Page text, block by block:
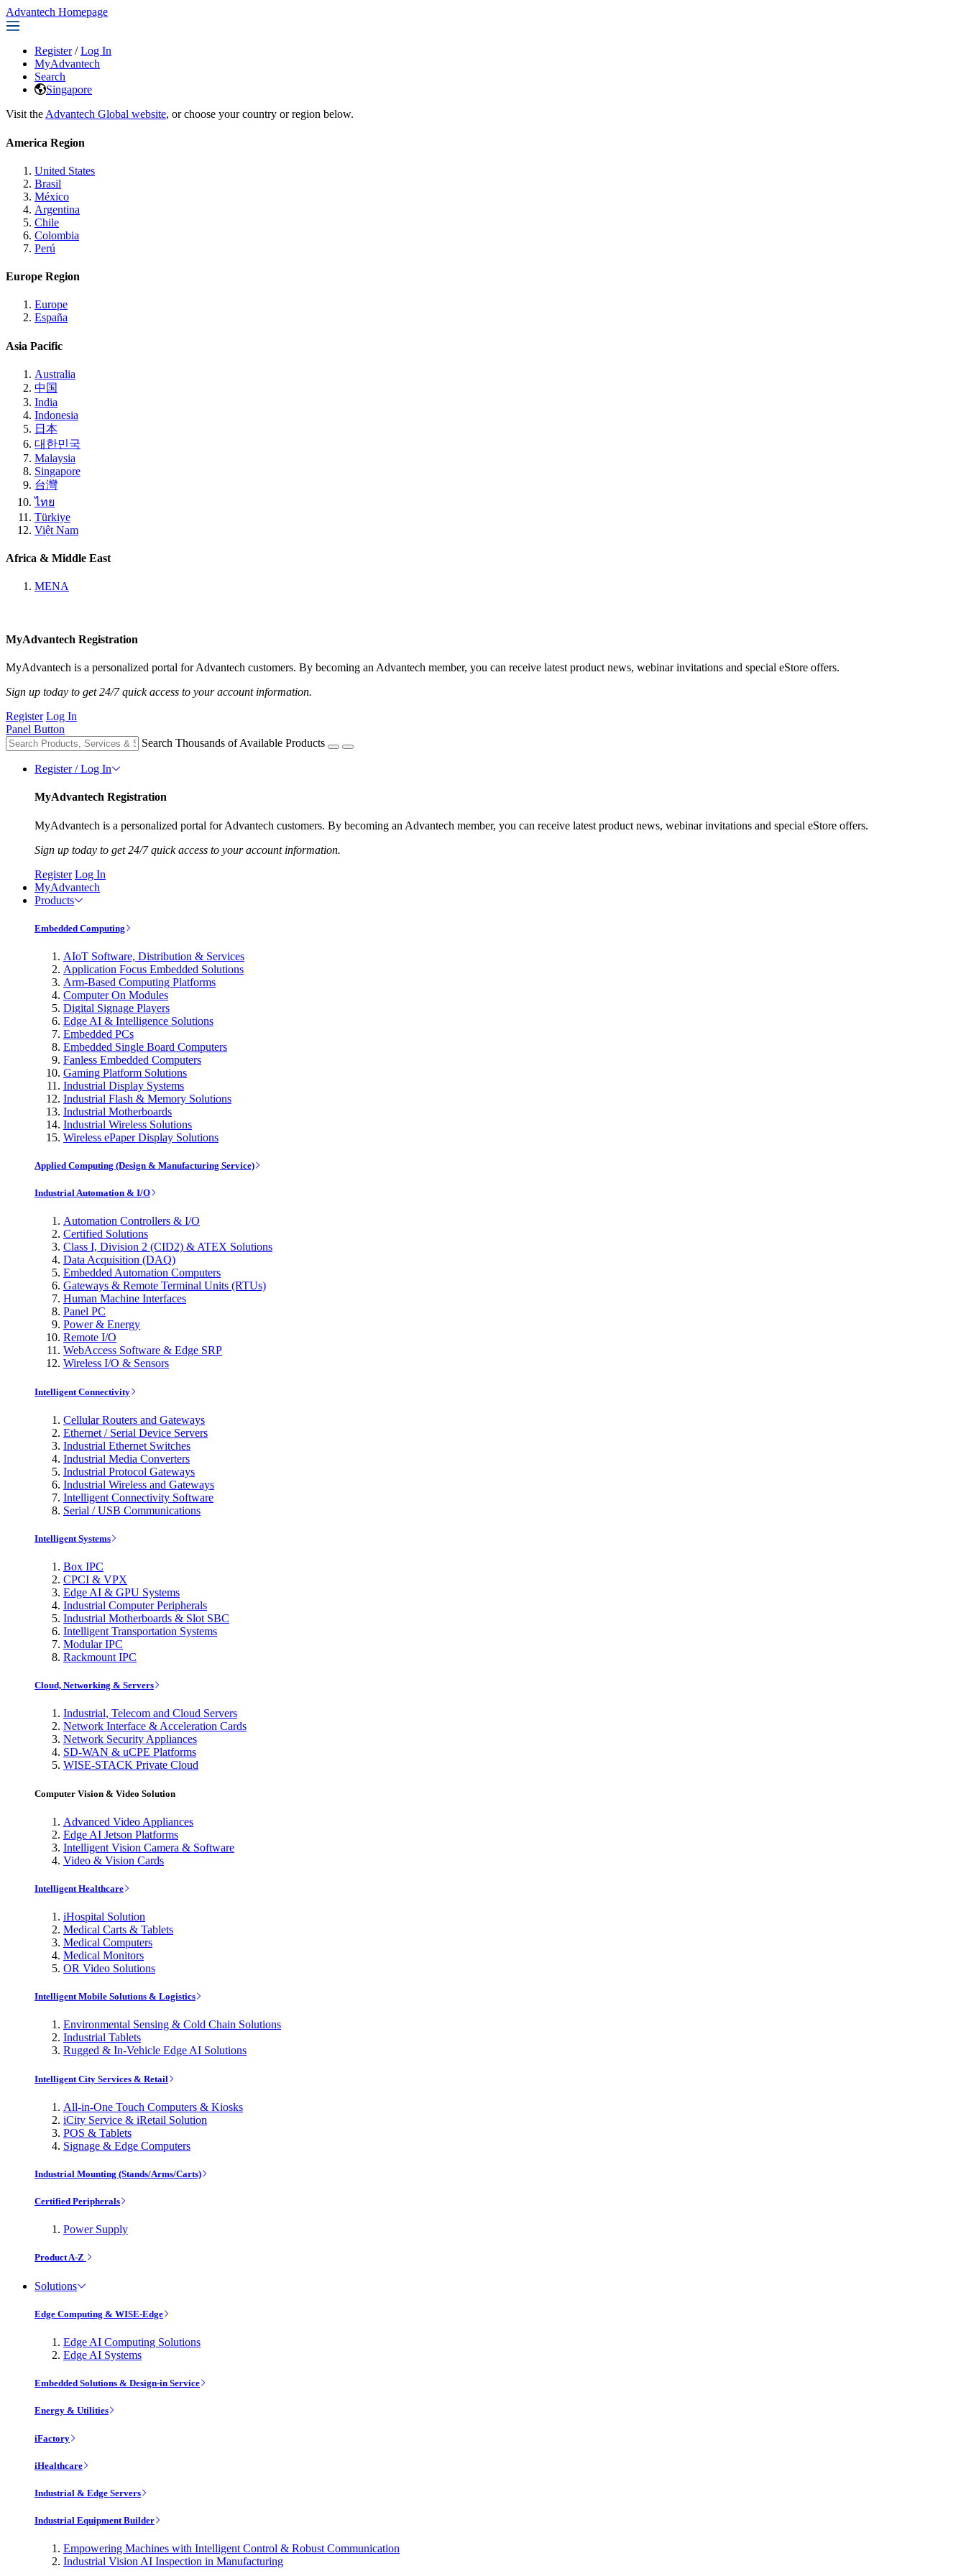
Advantech Homepage
Register / Log In
MyAdvantech
Search
Singapore
Visit the Advantech Global website, or choose your country or region below.
America Region
United States
Brasil
México
Argentina
Chile
Colombia
Perú
Europe Region
Europe
España
Asia Pacific
Australia
中国
India
Indonesia
日本
대한민국
Malaysia
Singapore
台灣
ไทย
Türkiye
Việt Nam
Africa & Middle East
MENA
MyAdvantech Registration
MyAdvantech is a personalized portal for Advantech customers. By becoming an Advantech member, you can receive latest product news, webinar invitations and special eStore offers.
Sign up today to get 24/7 quick access to your account information.
Register Log In
Panel Button
Search Thousands of Available Products
Register / Log In
MyAdvantech Registration
MyAdvantech is a personalized portal for Advantech customers. By becoming an Advantech member, you can receive latest product news, webinar invitations and special eStore offers.
Sign up today to get 24/7 quick access to your account information.
Register Log In
MyAdvantech
Products
Embedded Computing
AIoT Software, Distribution & Services
Application Focus Embedded Solutions
Arm-Based Computing Platforms
Computer On Modules
Digital Signage Players
Edge AI & Intelligence Solutions
Embedded PCs
Embedded Single Board Computers
Fanless Embedded Computers
Gaming Platform Solutions
Industrial Display Systems
Industrial Flash & Memory Solutions
Industrial Motherboards
Industrial Wireless Solutions
Wireless ePaper Display Solutions
Applied Computing (Design & Manufacturing Service)
Industrial Automation & I/O
Automation Controllers & I/O
Certified Solutions
Class I, Division 2 (CID2) & ATEX Solutions
Data Acquisition (DAQ)
Embedded Automation Computers
Gateways & Remote Terminal Units (RTUs)
Human Machine Interfaces
Panel PC
Power & Energy
Remote I/O
WebAccess Software & Edge SRP
Wireless I/O & Sensors
Intelligent Connectivity
Cellular Routers and Gateways
Ethernet / Serial Device Servers
Industrial Ethernet Switches
Industrial Media Converters
Industrial Protocol Gateways
Industrial Wireless and Gateways
Intelligent Connectivity Software
Serial / USB Communications
Intelligent Systems
Box IPC
CPCI & VPX
Edge AI & GPU Systems
Industrial Computer Peripherals
Industrial Motherboards & Slot SBC
Intelligent Transportation Systems
Modular IPC
Rackmount IPC
Cloud, Networking & Servers
Industrial, Telecom and Cloud Servers
Network Interface & Acceleration Cards
Network Security Appliances
SD-WAN & uCPE Platforms
WISE-STACK Private Cloud
Computer Vision & Video Solution
Advanced Video Appliances
Edge AI Jetson Platforms
Intelligent Vision Camera & Software
Video & Vision Cards
Intelligent Healthcare
iHospital Solution
Medical Carts & Tablets
Medical Computers
Medical Monitors
OR Video Solutions
Intelligent Mobile Solutions & Logistics
Environmental Sensing & Cold Chain Solutions
Industrial Tablets
Rugged & In-Vehicle Edge AI Solutions
Intelligent City Services & Retail
All-in-One Touch Computers & Kiosks
iCity Service & iRetail Solution
POS & Tablets
Signage & Edge Computers
Industrial Mounting (Stands/Arms/Carts)
Certified Peripherals
Power Supply
Product A-Z
Solutions
Edge Computing & WISE-Edge
Edge AI Computing Solutions
Edge AI Systems
Embedded Solutions & Design-in Service
Energy & Utilities
iFactory
iHealthcare
Industrial & Edge Servers
Industrial Equipment Builder
Empowering Machines with Intelligent Control & Robust Communication
Industrial Vision AI Inspection in Manufacturing